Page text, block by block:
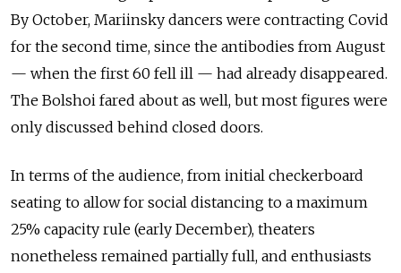
By October, Mariinsky dancers were contracting Covid
for the second time, since the antibodies from August
— when the first 60 fell ill — had already disappeared.
The Bolshoi fared about as well, but most figures were
only discussed behind closed doors.
In terms of the audience, from initial checkerboard
seating to allow for social distancing to a maximum
25% capacity rule (early December), theaters
nonetheless remained partially full, and enthusiasts